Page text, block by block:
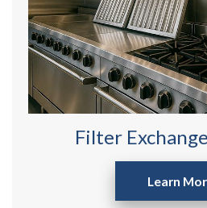
Filter
Learn